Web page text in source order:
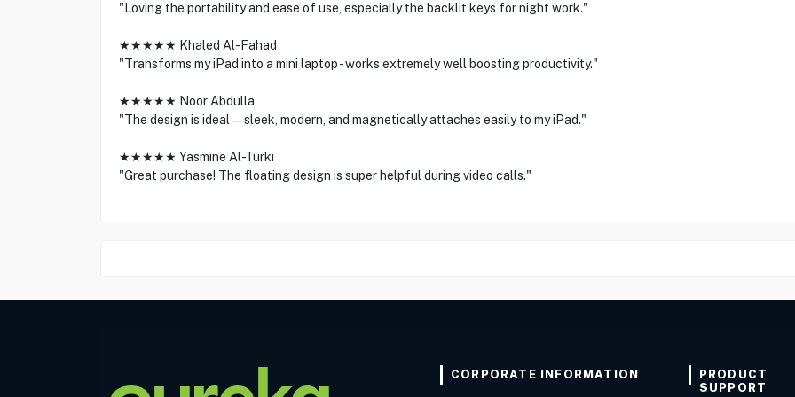
"Loving the portability and ease of use, especially the backlit keys for night work."
★★★★★ Khaled Al-Fahad
"Transforms my iPad into a mini laptop - works extremely well boosting productivity."
★★★★★ Noor Abdulla
"The design is ideal—sleek, modern, and magnetically attaches easily to my iPad."
★★★★★ Yasmine Al-Turki
"Great purchase! The floating design is super helpful during video calls."
CORPORATE INFORMATION
PRODUCT
SUPPORT